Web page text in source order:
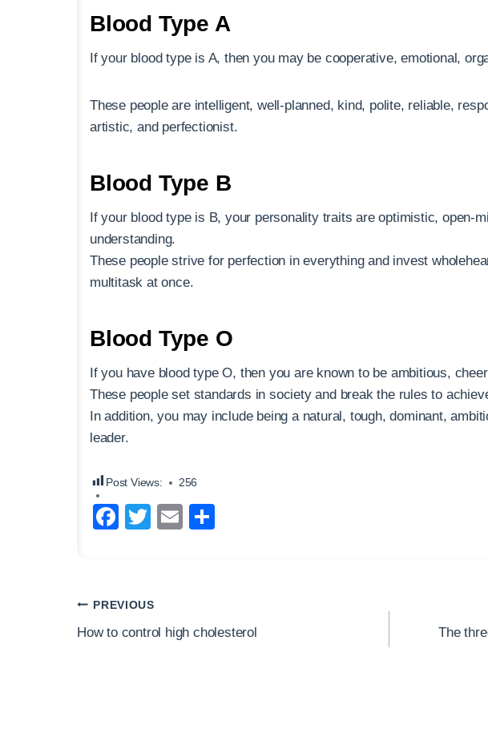
Blood Type A
If your blood type is A, then you may be cooperative, emotional,
These people are intelligent, well-planned, kind, polite, reliable,
artistic, and perfectionist.
Blood Type B
If your blood type is B, your personality traits are optimistic, open-
understanding.
These people strive for perfection in everything and invest
multitask at once.
Blood Type O
If you have blood type O, then you are known to be ambitious,
These people set standards in society and break the rules to
In addition, you may include being a natural, tough, dominant,
leader.
Post Views: 256
F
e
o
T
er
E
Post
navigation
PREVIOUS
How to control high cholesterol
The